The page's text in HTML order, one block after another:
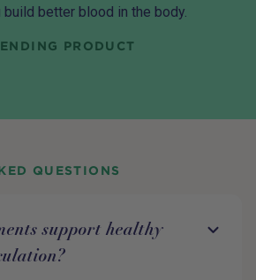
better blood in the body.
PRODUCT
QUESTIONS
support healthy